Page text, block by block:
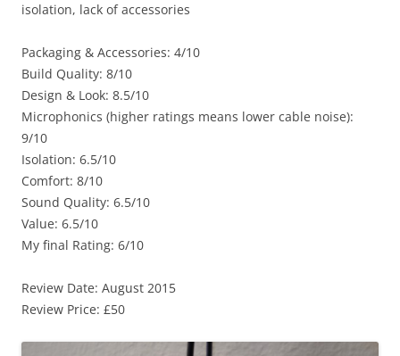
isolation, lack of accessories
Packaging & Accessories: 4/10
Build Quality: 8/10
Design & Look: 8.5/10
Microphonics (higher ratings means lower cable noise):
9/10
Isolation: 6.5/10
Comfort: 8/10
Sound Quality: 6.5/10
Value: 6.5/10
My final Rating: 6/10
Review Date: August 2015
Review Price: £50